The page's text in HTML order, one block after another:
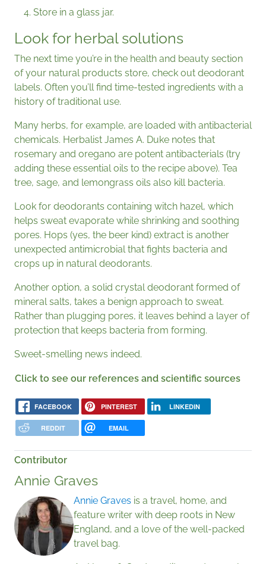
Store in a glass jar.
Look for herbal solutions
The next time you’re in the health and beauty section
of your natural products store, check out deodorant
labels. Often you’ll find time-tested ingredients with a
history of traditional use.
Many herbs, for example, are loaded with antibacterial
chemicals. Herbalist James A. Duke notes that
rosemary and oregano are potent antibacterials (try
adding these essential oils to the recipe above). Tea
tree, sage, and lemongrass oils also kill bacteria.
Look for deodorants containing witch hazel, which
helps sweat evaporate while shrinking and soothing
pores. Hops (yes, the beer kind) extract is another
unexpected antimicrobial that fights bacteria and
crops up in natural deodorants.
Another option, a solid crystal deodorant formed of
mineral salts, takes a benign approach to sweat.
Rather than plugging pores, it leaves behind a layer of
protection that keeps bacteria from forming.
Sweet-smelling news indeed.
Click to see our references and scientific sources
FACEBOOK PINTEREST LINKEDIN
REDDIT EMAIL
Contributor
Annie Graves
Annie Graves is a travel, home, and
feature writer with deep roots in New
England, and a love of the well-packed
travel bag.